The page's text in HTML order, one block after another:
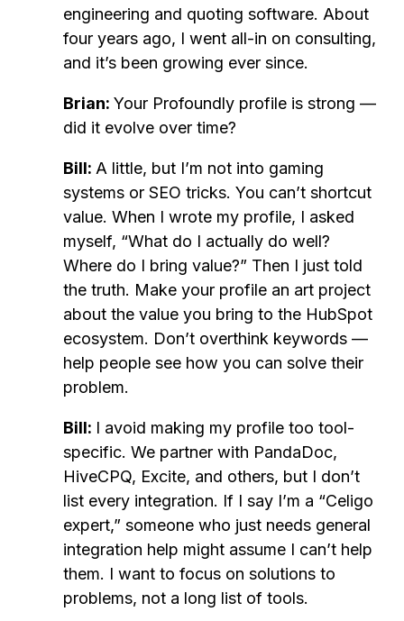
engineering and quoting software. About
four years ago, I went all-in on consulting,
and it’s been growing ever since.
Brian: Your Profoundly profile is strong —
did it evolve over time?
Bill: A little, but I’m not into gaming
systems or SEO tricks. You can’t shortcut
value. When I wrote my profile, I asked
myself, “What do I actually do well?
Where do I bring value?” Then I just told
the truth. Make your profile an art project
about the value you bring to the HubSpot
ecosystem. Don’t overthink keywords —
help people see how you can solve their
problem.
Bill: I avoid making my profile too tool-
specific. We partner with PandaDoc,
HiveCPQ, Excite, and others, but I don’t
list every integration. If I say I’m a “Celigo
expert,” someone who just needs general
integration help might assume I can’t help
them. I want to focus on solutions to
problems, not a long list of tools.